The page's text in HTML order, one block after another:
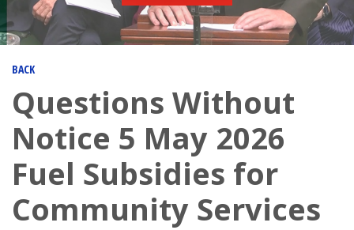
BACK
Questions Without
Notice 5 May 2026
Fuel Subsidies for
Community Services